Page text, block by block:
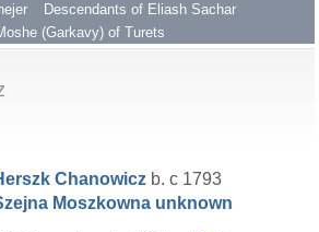
Descendants of Eliash Sachar
(Garkavy) of Turets
Chanowicz b. c 1793
Moszkowna unknown